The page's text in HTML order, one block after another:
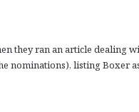
they ran an article dealing
nominations), listing Boxer